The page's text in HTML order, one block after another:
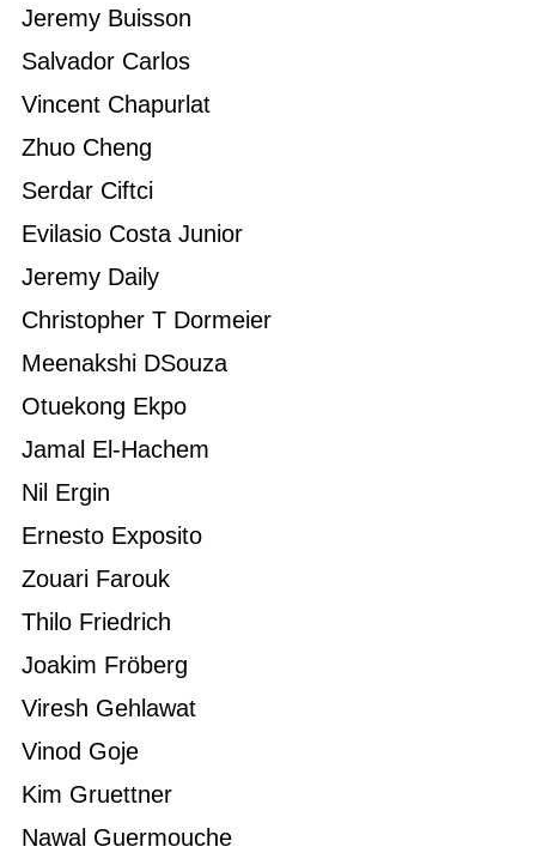
Jeremy Buisson
Salvador Carlos
Vincent Chapurlat
Zhuo Cheng
Serdar Ciftci
Evilasio Costa Junior
Jeremy Daily
Christopher T Dormeier
Meenakshi DSouza
Otuekong Ekpo
Jamal El-Hachem
Nil Ergin
Ernesto Exposito
Zouari Farouk
Thilo Friedrich
Joakim Fröberg
Viresh Gehlawat
Vinod Goje
Kim Gruettner
Nawal Guermouche